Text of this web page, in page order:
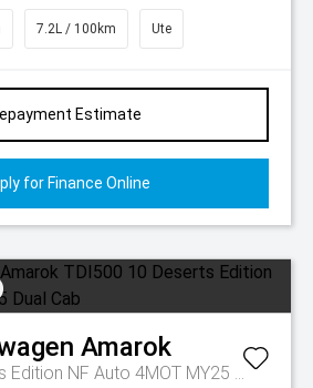
7.2L / 100km Ute
Estimate
for Finance Online
Amarok
TDI500 10 Deserts Edition NF Auto 4MOT MY25 Dual Cab